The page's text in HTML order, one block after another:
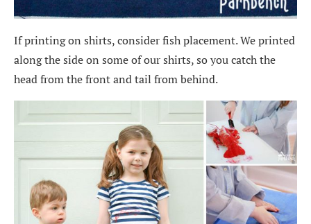
If printing on shirts, consider fish placement. We printed
along the side on some of our shirts, so you catch the
head from the front and tail from behind.